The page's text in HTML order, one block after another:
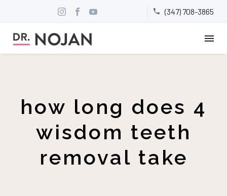

 (347) 708-3865
how long does 4
wisdom teeth
removal take